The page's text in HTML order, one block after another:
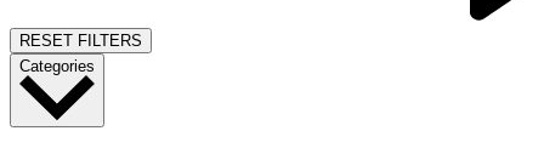
RESET FILTERS
Categories